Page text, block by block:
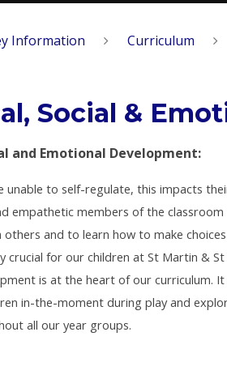
Information Curriculum
Social &
and Emotional Development:
unable to self-regulate, this impacts
empathetic members of the
and to learn how to make
crucial for our children at St Martin &
is at the heart of our curriculum.
in-the-moment during play and
all our year groups.